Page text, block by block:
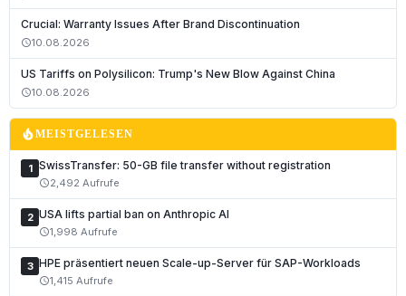
Crucial: Warranty Issues After Brand Discontinuation
schedule10.08.2026
US Tariffs on Polysilicon: Trump's New Blow Against China
schedule10.08.2026
local_fire_departmentMEISTGELESEN
1 SwissTransfer: 50-GB file transfer without registration
schedule2,492 Aufrufe
2 USA lifts partial ban on Anthropic AI
schedule1,998 Aufrufe
3 HPE präsentiert neuen Scale-up-Server für SAP-Workloads
schedule1,415 Aufrufe
Deutsch
English
Français
Română
Español
Português
Nederlands
Polski